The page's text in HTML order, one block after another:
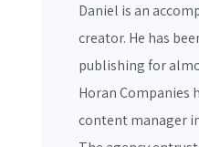
Daniel is an
creator. He has
publishing for
Horan Companies
content manager